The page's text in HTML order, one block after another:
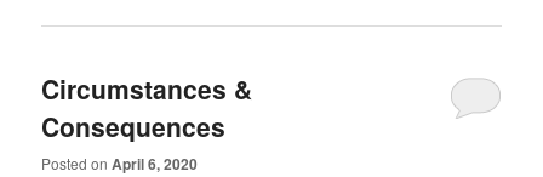
Circumstances &
Consequences
Posted onApril 6, 2020